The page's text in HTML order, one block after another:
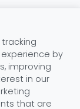
Gemini
by
improving
in our
that are